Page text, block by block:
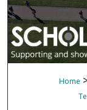
Home